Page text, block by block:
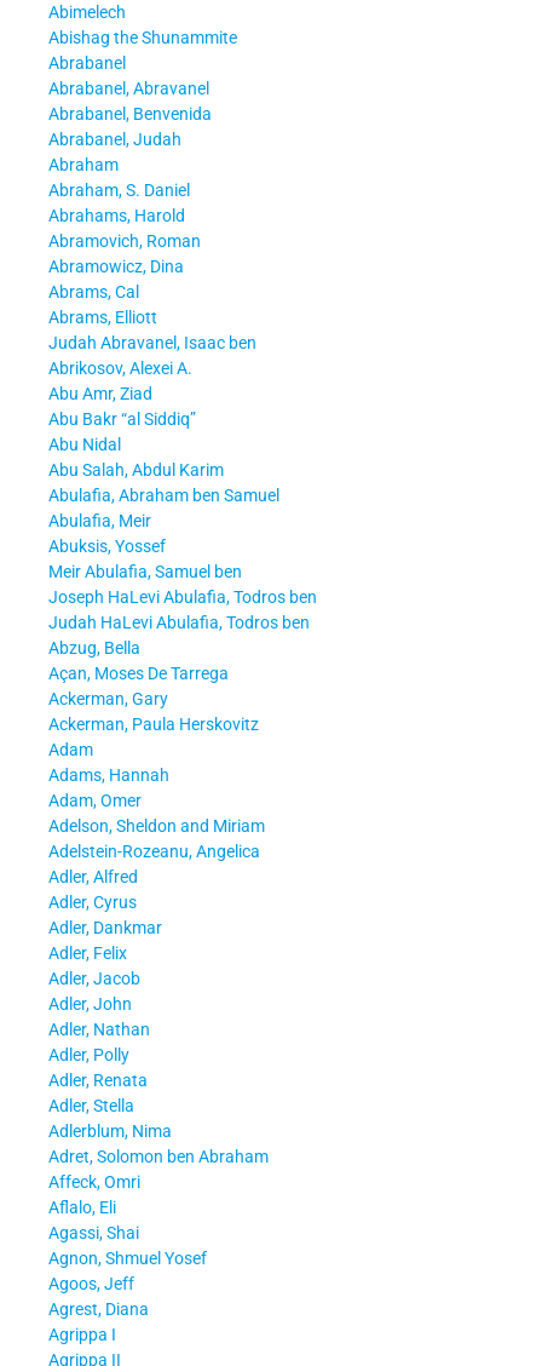
Abimelech
Abishag the Shunammite
Abrabanel
Abrabanel, Abravanel
Abrabanel, Benvenida
Abrabanel, Judah
Abraham
Abraham, S. Daniel
Abrahams, Harold
Abramovich, Roman
Abramowicz, Dina
Abrams, Cal
Abrams, Elliott
Judah Abravanel, Isaac ben
Abrikosov, Alexei A.
Abu Amr, Ziad
Abu Bakr “al Siddiq”
Abu Nidal
Abu Salah, Abdul Karim
Abulafia, Abraham ben Samuel
Abulafia, Meir
Abuksis, Yossef
Meir Abulafia, Samuel ben
Joseph HaLevi Abulafia, Todros ben
Judah HaLevi Abulafia, Todros ben
Abzug, Bella
Açan, Moses De Tarrega
Ackerman, Gary
Ackerman, Paula Herskovitz
Adam
Adams, Hannah
Adam, Omer
Adelson, Sheldon and Miriam
Adelstein-Rozeanu, Angelica
Adler, Alfred
Adler, Cyrus
Adler, Dankmar
Adler, Felix
Adler, Jacob
Adler, John
Adler, Nathan
Adler, Polly
Adler, Renata
Adler, Stella
Adlerblum, Nima
Adret, Solomon ben Abraham
Affeck, Omri
Aflalo, Eli
Agassi, Shai
Agnon, Shmuel Yosef
Agoos, Jeff
Agrest, Diana
Agrippa I
Agrippa II